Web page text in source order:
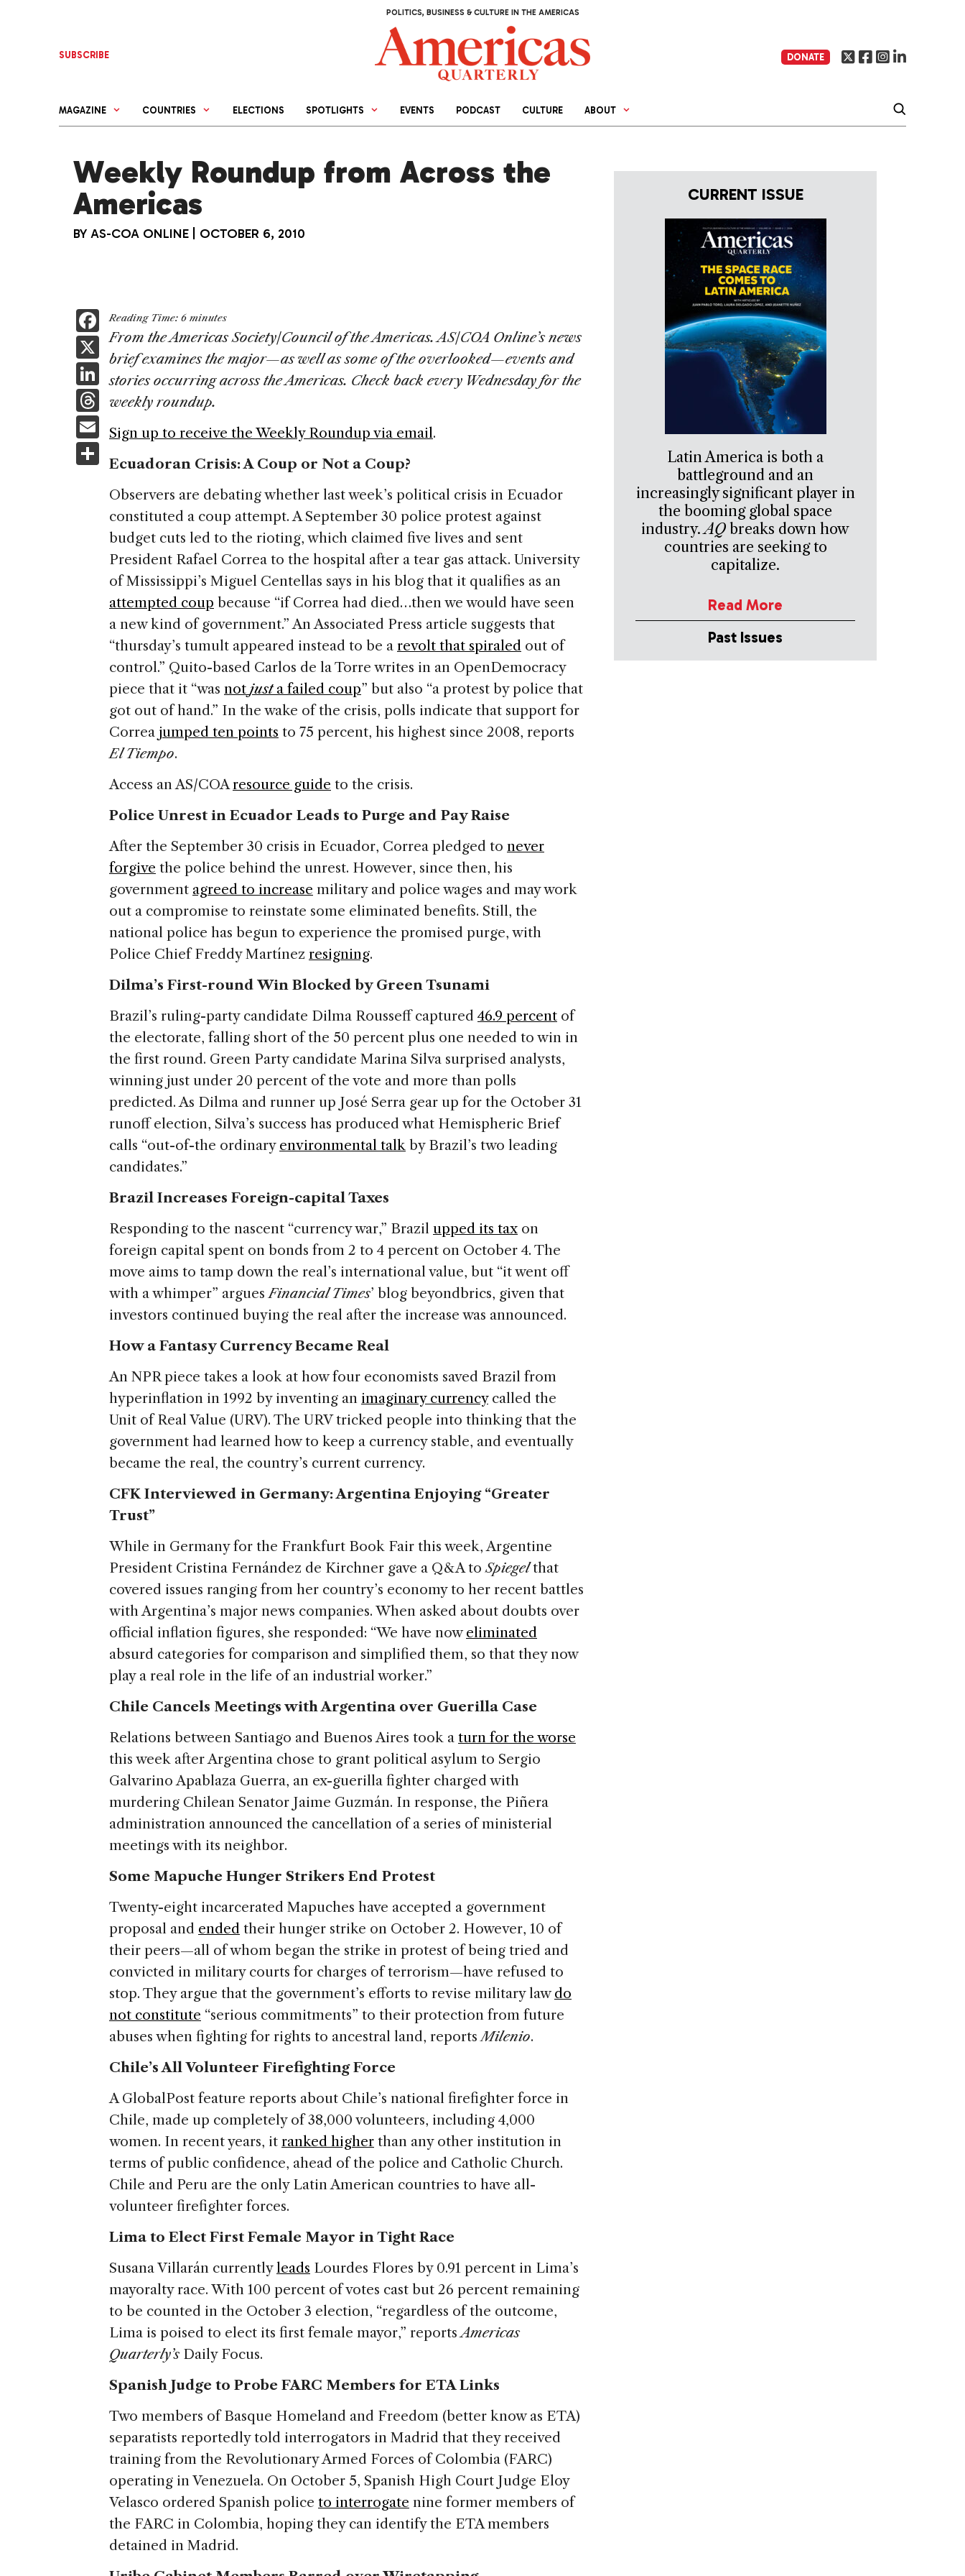
POLITICS, BUSINESS & CULTURE IN THE AMERICAS
SUBSCRIBE DONATE
MAGAZINE COUNTRIES ELECTIONS SPOTLIGHTS EVENTS PODCAST CULTURE ABOUT
Weekly Roundup from Across the
Americas
BY AS-COA ONLINE OCTOBER 6, 2010
F
a
c
e
b
o
o
X
Li
n
e
dI
n
T
h
re
a
d
E
ai
S
h
ar
e
Reading Time: 6 minutes
From the Americas Society/Council of the Americas. AS/COA Online’s news
brief examines the major—as well as some of the overlooked—events and
stories occurring across the Americas. Check back every Wednesday for the
weekly roundup.
Sign up to receive the Weekly Roundup via email.
Ecuadoran Crisis: A Coup or Not a Coup?
Observers are debating whether last week’s political crisis in Ecuador
constituted a coup attempt. A September 30 police protest against
budget cuts led to the rioting, which claimed five lives and sent
President Rafael Correa to the hospital after a tear gas attack. University
of Mississippi’s Miguel Centellas says in his blog that it qualifies as an
attempted coup because “if Correa had died…then we would have seen
a new kind of government.” An Associated Press article suggests that
“thursday’s tumult appeared instead to be a revolt that spiraled out of
control.” Quito-based Carlos de la Torre writes in an OpenDemocracy
piece that it “was not justa failed coup” but also “a protest by police that
got out of hand.” In the wake of the crisis, polls indicate that support for
Correa jumped ten points to 75 percent, his highest since 2008, reports
El Tiempo.
Access an AS/COAresource guide to the crisis.
Police Unrest in Ecuador Leads to Purge and Pay Raise
After the September 30 crisis in Ecuador, Correa pledged to never
forgive the police behind the unrest. However, since then, his
government agreed to increase military and police wages and may work
out a compromise to reinstate some eliminated benefits. Still, the
national police has begun to experience the promised purge, with
Police Chief Freddy Martínez resigning.
Dilma’s First-round Win Blocked by Green Tsunami
Brazil’s ruling-party candidate Dilma Rousseff captured 46.9 percent of
the electorate, falling short of the 50 percent plus one needed to win in
the first round. Green Party candidate Marina Silva surprised analysts,
winning just under 20 percent of the vote and more than polls
predicted. As Dilma and runner up José Serra gear up for the October 31
runoff election, Silva’s success has produced what Hemispheric Brief
calls “out-of-the ordinary environmental talk by Brazil’s two leading
candidates.”
Brazil Increases Foreign-capital Taxes
Responding to the nascent “currency war,” Brazil upped its tax on
foreign capital spent on bonds from 2 to 4 percent on October 4. The
move aims to tamp down the real’s international value, but “it went off
with a whimper” arguesFinancial Times’ blog beyondbrics, given that
investors continued buying the real after the increase was announced.
How a Fantasy Currency Became Real
An NPR piece takes a look at how four economists saved Brazil from
hyperinflation in 1992 by inventing an imaginary currencycalled the
Unit of Real Value (URV). The URV tricked people into thinking that the
government had learned how to keep a currency stable, and eventually
became the real, the country’s current currency.
CFK Interviewed in Germany: Argentina Enjoying “Greater
Trust”
While in Germany for the Frankfurt Book Fair this week, Argentine
President Cristina Fernández de Kirchner gave a Q&A toSpiegelthat
covered issues ranging from her country’s economy to her recent battles
with Argentina’s major news companies. When asked about doubts over
official inflation figures, she responded: “We have noweliminated
absurd categories for comparison and simplified them, so that they now
play a real role in the life of an industrial worker.”
Chile Cancels Meetings with Argentina over Guerilla Case
Relations between Santiago and Buenos Aires took a turn for the worse
this week after Argentina chose to grant political asylum to Sergio
Galvarino Apablaza Guerra, an ex-guerilla fighter charged with
murdering Chilean Senator Jaime Guzmán. In response, the Piñera
administration announced the cancellation of a series of ministerial
meetings with its neighbor.
Some Mapuche Hunger Strikers End Protest
Twenty-eight incarcerated Mapuches have accepted a government
proposal and ended their hunger strike on October 2. However, 10 of
their peers—all of whom began the strike in protest of being tried and
convicted in military courts for charges of terrorism—have refused to
stop. They argue that the government’s efforts to revise military lawdo
not constitute “serious commitments” to their protection from future
abuses when fighting for rights to ancestral land, reportsMilenio.
Chile’s All Volunteer Firefighting Force
A GlobalPost feature reports about Chile’s national firefighter force in
Chile, made up completely of 38,000 volunteers, including 4,000
women. In recent years, it ranked higher than any other institution in
terms of public confidence, ahead of the police and Catholic Church.
Chile and Peru are the only Latin American countries to have all-
volunteer firefighter forces.
Lima to Elect First Female Mayor in Tight Race
Susana Villarán currentlyleads Lourdes Flores by 0.91 percent in Lima’s
mayoralty race. With 100 percent of votes cast but 26 percent remaining
to be counted in the October 3 election, “regardless of the outcome,
Lima is poised to elect its first female mayor,” reportsAmericas
Quarterly’s Daily Focus.
Spanish Judge to Probe FARC Members for ETA Links
Two members of Basque Homeland and Freedom (better know as ETA)
separatists reportedly told interrogators in Madrid that they received
training from the Revolutionary Armed Forces of Colombia (FARC)
operating in Venezuela. On October 5, Spanish High Court Judge Eloy
Velasco ordered Spanish police to interrogate nine former members of
the FARC in Colombia, hoping they can identify the ETA members
detained in Madrid.
CURRENT ISSUE
Latin America is both a
battleground and an
increasingly significant player in
the booming global space
industry.AQ breaks down how
countries are seeking to
capitalize.
Read More
Past Issues